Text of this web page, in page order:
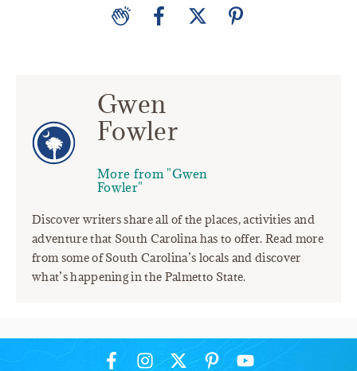
Gwen
Fowler
More from "Gwen
Fowler"
Discover writers share all of the places, activities and
adventure that South Carolina has to offer. Read more
from some of South Carolina’s locals and discover
what’s happening in the Palmetto State.